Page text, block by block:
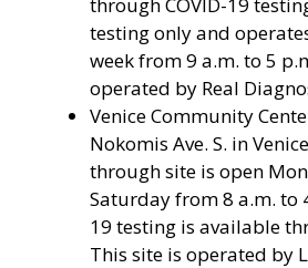
testing only and
week from 9 a.m. to 5
operated by Real
Venice Community
Nokomis Ave. S. in
through site is open
Saturday from 8 a.m. to
19 testing is available
This site is operated by